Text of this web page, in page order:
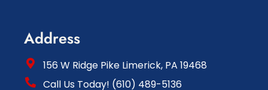
Address
156 W Ridge Pike Limerick, PA 19468
Call Us Today! (610) 489-5136